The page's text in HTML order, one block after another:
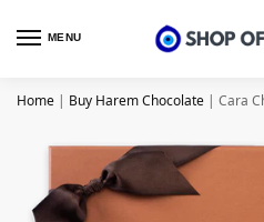
MENU
Home | Buy Harem Chocolate | Cara